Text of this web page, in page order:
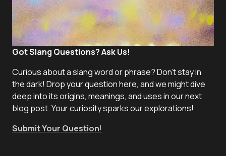
Got Slang Questions? Ask Us!
Curious about a slang word or phrase? Don't stay in
the dark! Drop your question here, and we might dive
deep into its origins, meanings, and uses in our next
blog post. Your curiosity sparks our explorations!
Submit Your Question!